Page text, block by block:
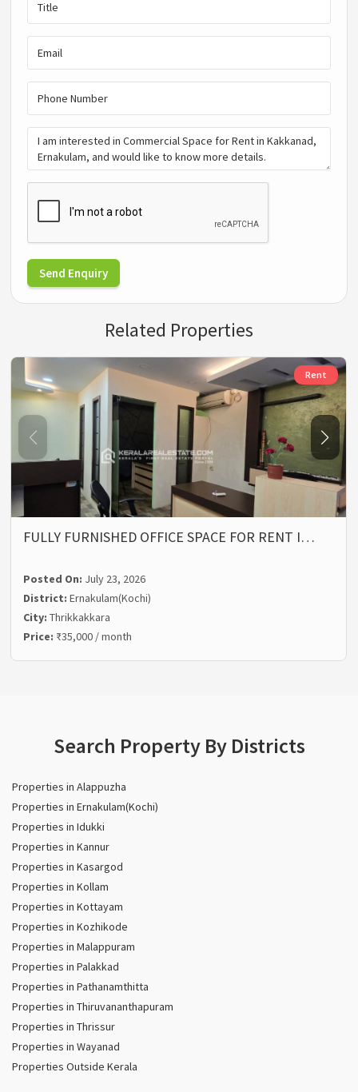
Send Enquiry
Related Properties
Rent
FULLY FURNISHED OFFICE SPACE FOR RENT I…
Posted On: July 23, 2026
District:Ernakulam(Kochi)
City:Thrikkakkara
Price: ₹35,000 / month
Search Property By Districts
Properties in Alappuzha
Properties in Ernakulam(Kochi)
Properties in Idukki
Properties in Kannur
Properties in Kasargod
Properties in Kollam
Properties in Kottayam
Properties in Kozhikode
Properties in Malappuram
Properties in Palakkad
Properties in Pathanamthitta
Properties in Thiruvananthapuram
Properties in Thrissur
Properties in Wayanad
Properties Outside Kerala